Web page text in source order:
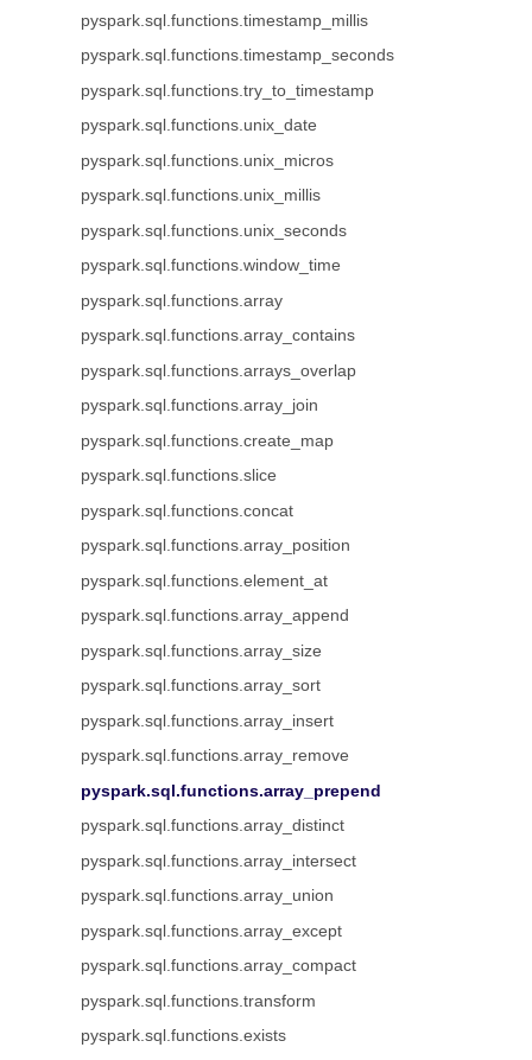
pyspark.sql.functions.timestamp_millis
pyspark.sql.functions.timestamp_seconds
pyspark.sql.functions.try_to_timestamp
pyspark.sql.functions.unix_date
pyspark.sql.functions.unix_micros
pyspark.sql.functions.unix_millis
pyspark.sql.functions.unix_seconds
pyspark.sql.functions.window_time
pyspark.sql.functions.array
pyspark.sql.functions.array_contains
pyspark.sql.functions.arrays_overlap
pyspark.sql.functions.array_join
pyspark.sql.functions.create_map
pyspark.sql.functions.slice
pyspark.sql.functions.concat
pyspark.sql.functions.array_position
pyspark.sql.functions.element_at
pyspark.sql.functions.array_append
pyspark.sql.functions.array_size
pyspark.sql.functions.array_sort
pyspark.sql.functions.array_insert
pyspark.sql.functions.array_remove
pyspark.sql.functions.array_prepend
pyspark.sql.functions.array_distinct
pyspark.sql.functions.array_intersect
pyspark.sql.functions.array_union
pyspark.sql.functions.array_except
pyspark.sql.functions.array_compact
pyspark.sql.functions.transform
pyspark.sql.functions.exists